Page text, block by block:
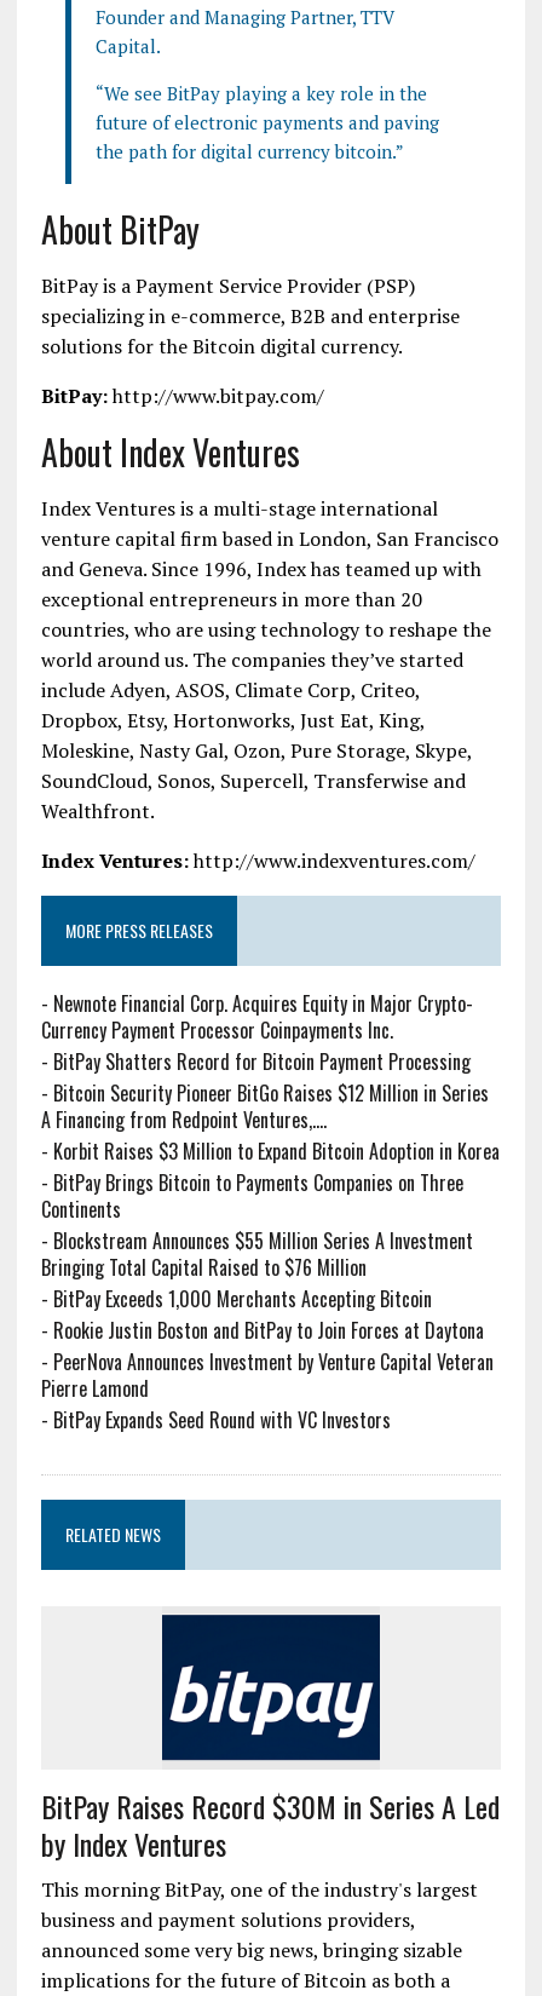
Founder and Managing Partner, TTV
Capital.
“We see BitPay playing a key role in the
future of electronic payments and paving
the path for digital currency bitcoin.”
About BitPay
BitPay is a Payment Service Provider (PSP)
specializing in e-commerce, B2B and enterprise
solutions for the Bitcoin digital currency.
BitPay:http://www.bitpay.com/
About Index Ventures
Index Ventures is a multi-stage international
venture capital firm based in London, San Francisco
and Geneva. Since 1996, Index has teamed up with
exceptional entrepreneurs in more than 20
countries, who are using technology to reshape the
world around us. The companies they’ve started
include Adyen, ASOS, Climate Corp, Criteo,
Dropbox, Etsy, Hortonworks, Just Eat, King,
Moleskine, Nasty Gal, Ozon, Pure Storage, Skype,
SoundCloud, Sonos, Supercell, Transferwise and
Wealthfront.
Index Ventures:http://www.indexventures.com/
MORE PRESS RELEASES
- Newnote Financial Corp. Acquires Equity in Major Crypto-
Currency Payment Processor Coinpayments Inc.
- BitPay Shatters Record for Bitcoin Payment Processing
- Bitcoin Security Pioneer BitGo Raises $12 Million in Series
A Financing from Redpoint Ventures,....
- Korbit Raises $3 Million to Expand Bitcoin Adoption in Korea
- BitPay Brings Bitcoin to Payments Companies on Three
Continents
- Blockstream Announces $55 Million Series A Investment
Bringing Total Capital Raised to $76 Million
- BitPay Exceeds 1,000 Merchants Accepting Bitcoin
- Rookie Justin Boston and BitPay to Join Forces at Daytona
- PeerNova Announces Investment by Venture Capital Veteran
Pierre Lamond
- BitPay Expands Seed Round with VC Investors
RELATED NEWS
BitPay Raises Record $30M in Series A Led
by Index Ventures
This morning BitPay, one of the industry's largest
business and payment solutions providers,
announced some very big news, bringing sizable
implications for the future of Bitcoin as both a